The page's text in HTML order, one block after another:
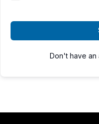
Don't have an